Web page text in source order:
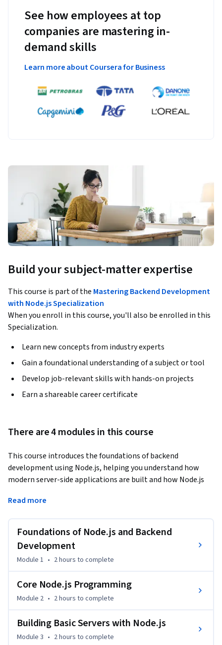
See how employees at top
companies are mastering in-
demand skills
Learn more about Coursera for Business
Build your subject-matter expertise
This course is part of the Mastering Backend Development
with Node.js Specialization
When you enroll in this course, you'll also be enrolled in this
Specialization.
Learn new concepts from industry experts
Gain a foundational understanding of a subject or tool
Develop job-relevant skills with hands-on projects
Earn a shareable career certificate
There are 4 modules in this course
This course introduces the foundations of backend
development using Node.js, helping you understand how
modern server-side applications are built and how Node.js
backend technologies. From there, you'll set up your
environment, manage packages with npm, and work with
the module system using both CommonJS and ES Modules
to write organized, reusable code.
The course then moves into asynchronous programming,
where you'll work through callbacks, Promises, and
execution. Finally, you'll put it all together by building HTTP
servers from scratch, handling routes, parsing requests, and
Read more
Foundations of Node.js and Backend
Development
Module 1 • 2 hours to complete
Core Node.js Programming
Module 2 • 2 hours to complete
Building Basic Servers with Node.js
Module 3 • 2 hours to complete